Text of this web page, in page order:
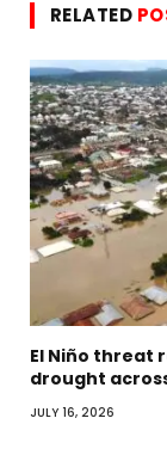
RELATED
El Niño threat
drought
JULY 16, 2026